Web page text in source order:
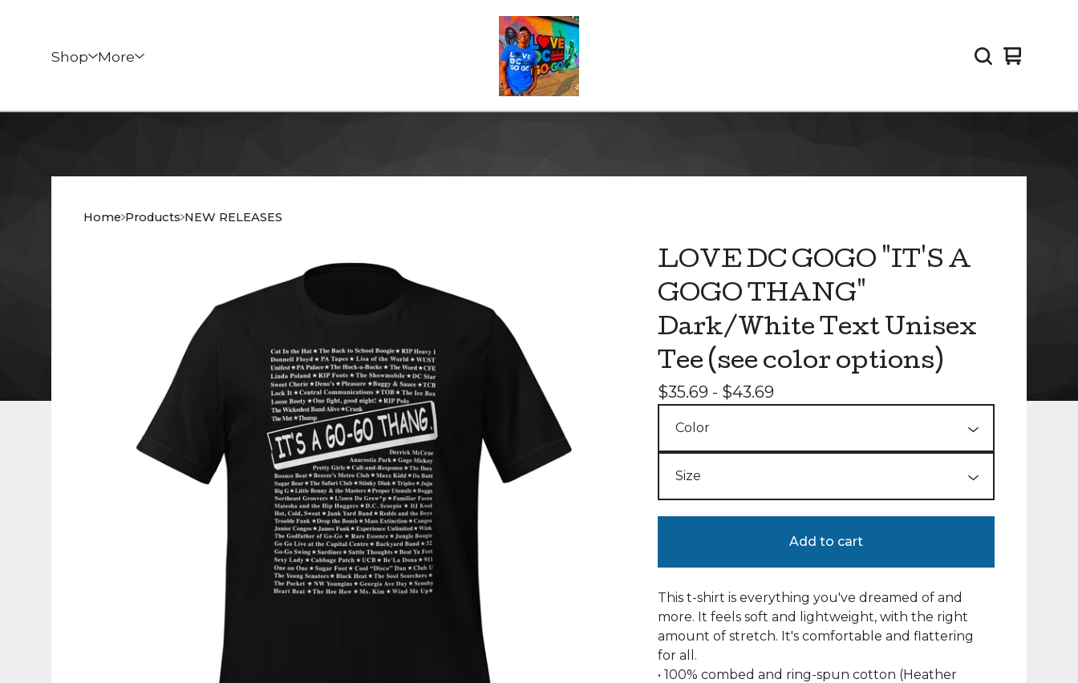
Shop More
View
0
Home Products NEW RELEASES
LOVE DC GOGO "IT'S A
GOGO THANG"
Dark/White Text Unisex
Tee (see color options)
$35.69 - $43.69
Add to cart
This t-shirt is everything you've dreamed of and
more. It feels soft and lightweight, with the right
amount of stretch. It's comfortable and flattering
for all.
• 100% combed and ring-spun cotton (Heather